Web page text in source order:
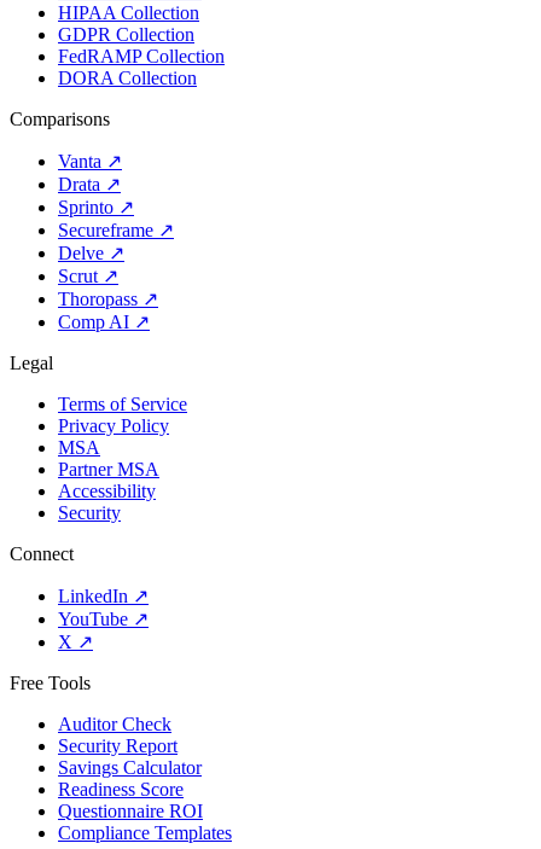
HIPAA Collection
GDPR Collection
FedRAMP Collection
DORA Collection
Comparisons
Vanta ↗
Drata ↗
Sprinto ↗
Secureframe ↗
Delve ↗
Scrut↗
Thoropass ↗
Comp AI ↗
Legal
Terms of Service
Privacy Policy
MSA
Partner MSA
Accessibility
Security
Connect
LinkedIn ↗
YouTube ↗
X ↗
Free Tools
Auditor Check
Security Report
Savings Calculator
Readiness Score
Questionnaire ROI
Compliance Templates